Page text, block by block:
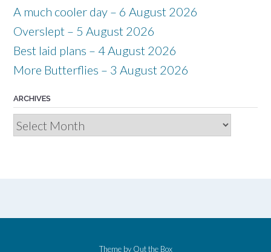
A much cooler day – 6 August 2026
Overslept – 5 August 2026
Best laid plans – 4 August 2026
More Butterflies – 3 August 2026
ARCHIVES
Archives
Theme by Out the Box